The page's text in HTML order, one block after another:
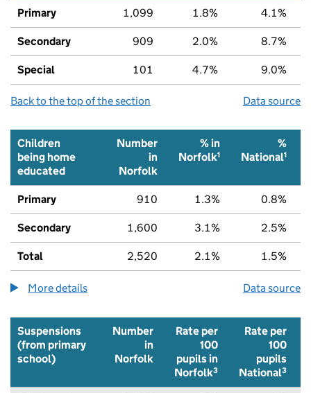
Primary 1,099 1.8% 4.1%
Secondary 909 2.0% 8.7%
Special 101 4.7% 9.0%
Back to the top of the section Data source
Children
being home
educated
Number
in
Norfolk
% in
Norfolk1
%
National1
Primary 910 1.3% 0.8%
Secondary 1,600 3.1% 2.5%
Total 2,520 2.1% 1.5%
More details about the children being home educated
Data source
Suspensions
(from primary
school)
Number
in
Norfolk
Rate per
100
pupils in
Norfolk3
Rate per
100
pupils
National3